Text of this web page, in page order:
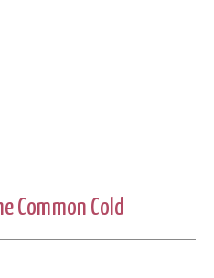
Common Cold